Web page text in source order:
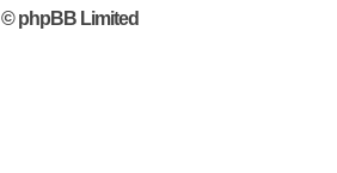
© phpBB Limited